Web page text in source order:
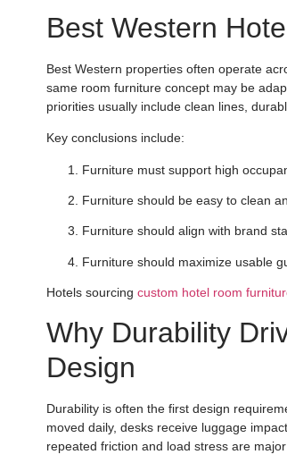
Best Western
Best Western properties often operate
same room furniture concept may be
priorities usually include clean lines,
Key conclusions include:
Furniture must support high
Furniture should be easy to clean
Furniture should align with brand
Furniture should maximize usable
Hotels sourcing custom hotel room
Why Durability
Design
Durability is often the first design
moved daily, desks receive luggage
repeated friction and load stress are